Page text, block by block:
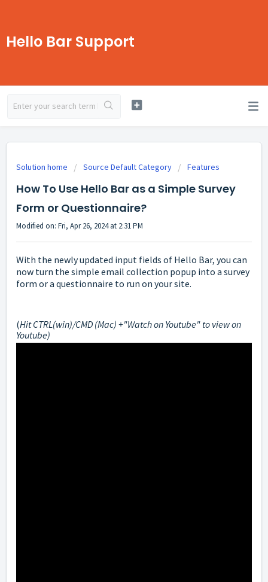
Hello Bar Support
Solution home Source Default Category Features
How To Use Hello Bar as a Simple Survey
Form or Questionnaire?
Modified on: Fri, Apr 26, 2024 at 2:31 PM
With the newly updated input fields of Hello Bar, you can
now turn the simple email collection popup into a survey
form or a questionnaire to run on your site.
(Hit CTRL(win)/CMD (Mac) +"Watch on Youtube" to view on
Youtube)